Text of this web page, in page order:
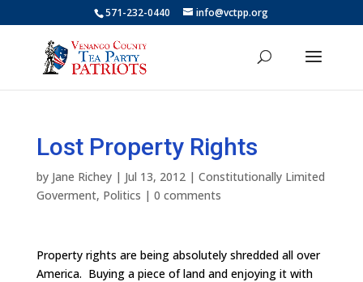
571-232-0440 info@vctpp.org
Lost Property Rights
by Jane Richey| Jul 13, 2012| Constitutionally Limited
Goverment, Politics | 0 comments
Property rights are being absolutely shredded all over
America. Buying a piece of land and enjoying it with